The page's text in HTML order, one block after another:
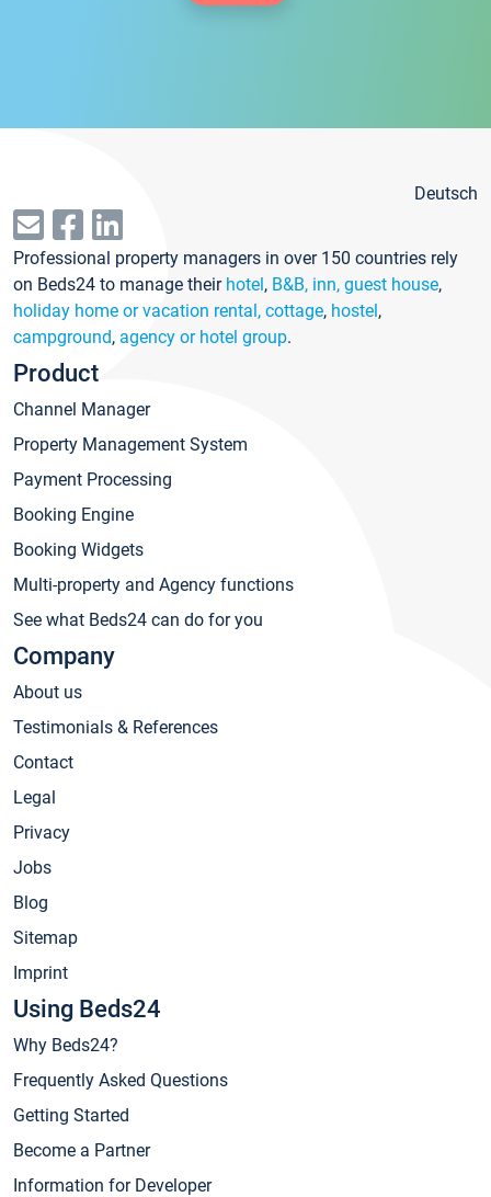
Deutsch
Professional property managers in over 150 countries rely
on Beds24 to manage their hotel, B&B, inn, guest house,
holiday home or vacation rental, cottage, hostel,
campground, agency or hotel group.
Product
Channel Manager
Property Management System
Payment Processing
Booking Engine
Booking Widgets
Multi-property and Agency functions
See what Beds24 can do for you
Company
About us
Testimonials & References
Contact
Legal
Privacy
Jobs
Blog
Sitemap
Imprint
Using Beds24
Why Beds24?
Frequently Asked Questions
Getting Started
Become a Partner
Information for Developer